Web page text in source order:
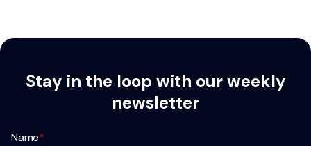
Stay in the loop with our weekly
newsletter
Name*